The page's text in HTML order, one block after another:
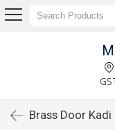
Brass Door Kadi